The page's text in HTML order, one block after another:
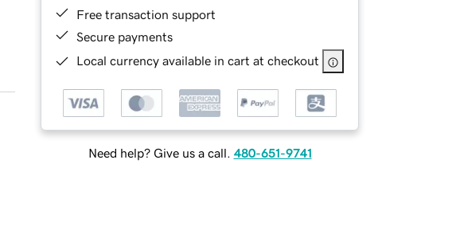
Free transaction support
Secure payments
Local currency available in cart at checkout
Need help? Give us a call. 480-651-9741